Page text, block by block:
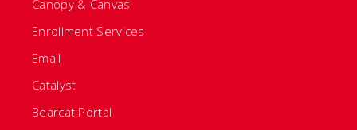
Canopy & Canvas
Enrollment Services
Email
Catalyst
Bearcat Portal